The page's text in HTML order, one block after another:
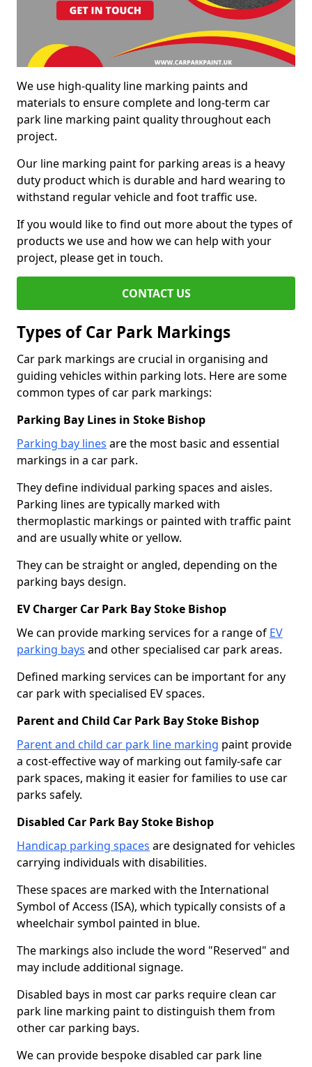
We use high-quality line marking paints and
materials to ensure complete and long-term car
park line marking paint quality throughout each
project.
Our line marking paint for parking areas is a heavy
duty product which is durable and hard wearing to
withstand regular vehicle and foot traffic use.
If you would like to find out more about the types of
products we use and how we can help with your
project, please get in touch.
CONTACT US
Types of Car Park Markings
Car park markings are crucial in organising and
guiding vehicles within parking lots. Here are some
common types of car park markings:
Parking Bay Lines in Stoke Bishop
Parking bay lines are the most basic and essential
markings in a car park.
They define individual parking spaces and aisles.
Parking lines are typically marked with
thermoplastic markings or painted with traffic paint
and are usually white or yellow.
They can be straight or angled, depending on the
parking bays design.
EV Charger Car Park Bay Stoke Bishop
We can provide marking services for a range of EV
parking bays and other specialised car park areas.
Defined marking services can be important for any
car park with specialised EV spaces.
Parent and Child Car Park Bay Stoke Bishop
Parent and child car park line marking paint provide
a cost-effective way of marking out family-safe car
park spaces, making it easier for families to use car
parks safely.
Disabled Car Park Bay Stoke Bishop
Handicap parking spaces are designated for vehicles
carrying individuals with disabilities.
These spaces are marked with the International
Symbol of Access (ISA), which typically consists of a
wheelchair symbol painted in blue.
The markings also include the word "Reserved" and
may include additional signage.
Disabled bays in most car parks require clean car
park line marking paint to distinguish them from
other car parking bays.
We can provide bespoke disabled car park line